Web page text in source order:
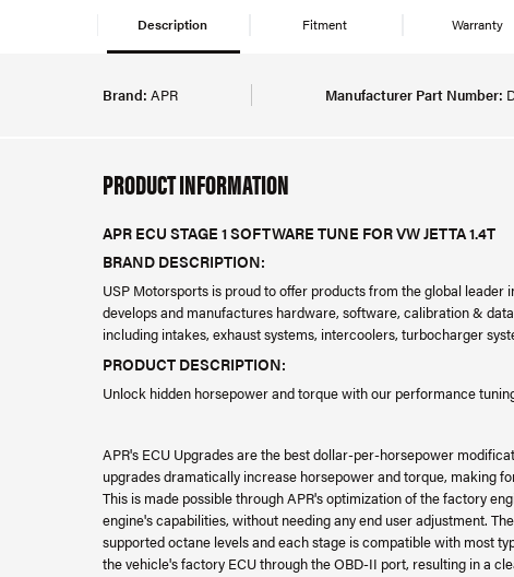
Description Fitment Warranty
Brand: APR Manufacturer Part Number:
PRODUCT INFORMATION
APR ECU STAGE 1 SOFTWARE TUNE FOR VW JETTA 1.4T
BRAND DESCRIPTION:
USP Motorsports is proud to offer products from the global
develops and manufactures hardware, software, calibration &
including intakes, exhaust systems, intercoolers, turbocharger
PRODUCT DESCRIPTION:
Unlock hidden horsepower and torque with our performance
APR's ECU Upgrades are the best dollar-per-horsepower
upgrades dramatically increase horsepower and torque, making
This is made possible through APR's optimization of the factory
engine's capabilities, without needing any end user adjustment.
supported octane levels and each stage is compatible with most
the vehicle's factory ECU through the OBD-II port, resulting in a